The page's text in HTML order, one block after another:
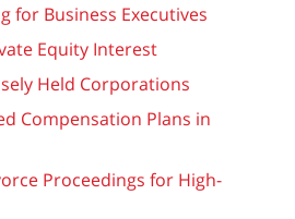
for Business Executives
Equity Interest
Held Corporations
Compensation Plans in
Proceedings for High-